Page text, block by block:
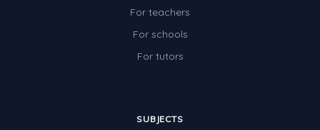
For teachers
For schools
For tutors
SUBJECTS